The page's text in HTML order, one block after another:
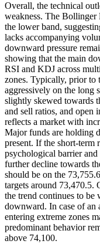
Overall, the technical
weakness. The Bollinger
the lower band,
lacks accompanying
downward pressure
showing that the main
RSI and KDJ across
zones. Typically, prior to
aggressively on the long
slightly skewed towards
and sell ratios, and open
reflects a market with
Major funds are holding
present. If the short-term
psychological barrier
further decline towards
should be on the
targets around 73,470.5.
the trend continues to
downward. In case of
entering extreme zones
predominant behavior
above 74,100.